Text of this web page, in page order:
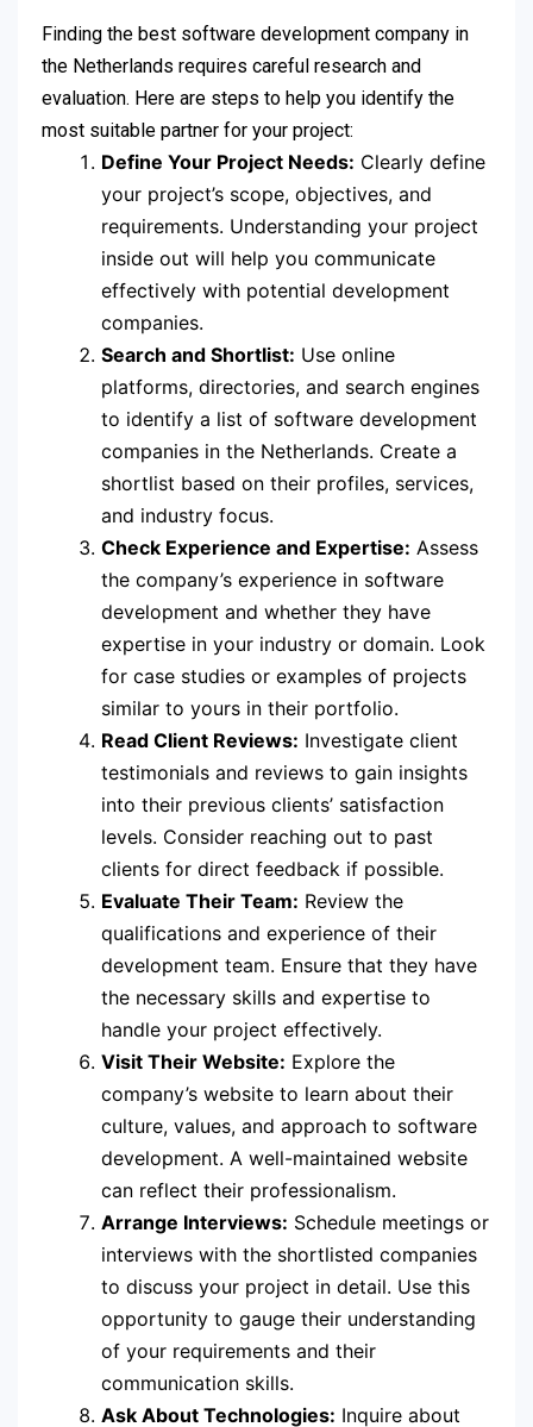
Finding the best software development company in
the Netherlands requires careful research and
evaluation. Here are steps to help you identify the
most suitable partner for your project:
Define Your Project Needs: Clearly define
your project’s scope, objectives, and
requirements. Understanding your project
inside out will help you communicate
effectively with potential development
companies.
Search and Shortlist: Use online
platforms, directories, and search engines
to identify a list of software development
companies in the Netherlands. Create a
shortlist based on their profiles, services,
and industry focus.
Check Experience and Expertise: Assess
the company’s experience in software
development and whether they have
expertise in your industry or domain. Look
for case studies or examples of projects
similar to yours in their portfolio.
Read Client Reviews: Investigate client
testimonials and reviews to gain insights
into their previous clients’ satisfaction
levels. Consider reaching out to past
clients for direct feedback if possible.
Evaluate Their Team: Review the
qualifications and experience of their
development team. Ensure that they have
the necessary skills and expertise to
handle your project effectively.
Visit Their Website: Explore the
company’s website to learn about their
culture, values, and approach to software
development. A well-maintained website
can reflect their professionalism.
Arrange Interviews: Schedule meetings or
interviews with the shortlisted companies
to discuss your project in detail. Use this
opportunity to gauge their understanding
of your requirements and their
communication skills.
Ask About Technologies: Inquire about